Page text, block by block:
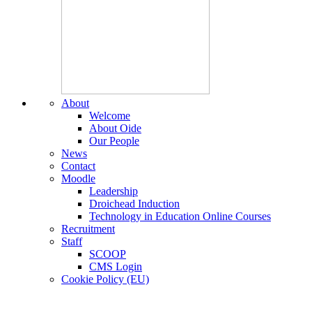
About
Welcome
About Oide
Our People
News
Contact
Moodle
Leadership
Droichead Induction
Technology in Education Online Courses
Recruitment
Staff
SCOOP
CMS Login
Cookie Policy (EU)